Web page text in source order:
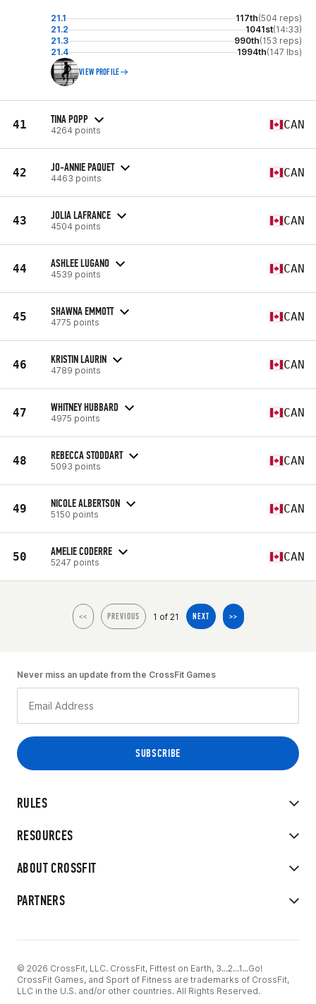
21.1 117th(504 reps)
21.2
1041st(14:33)
21.3
990th(153 reps)
21.4
1994th(147 lbs)
VIEW PROFILE
41 TINA POPP
4264 points CAN
42 JO-ANNIE PAQUET
4463 points CAN
43 JOLIA LAFRANCE
4504 points CAN
44 ASHLEE LUGANO
4539 points CAN
45 SHAWNA EMMOTT
4775 points CAN
46 KRISTIN LAURIN
4789 points CAN
47 WHITNEY HUBBARD
4975 points CAN
48 REBECCA STODDART
5093 points CAN
49 NICOLE ALBERTSON
5150 points CAN
50 AMELIE CODERRE
5247 points CAN
<< PREVIOUS 1 of 21 NEXT >>
RULES
RESOURCES
ABOUT CROSSFIT
PARTNERS
Never miss an update from the CrossFit Games
© 2026 CrossFit, LLC. CrossFit, Fittest on Earth, 3...2...1...Go!
CrossFit Games, and Sport of Fitness are trademarks of CrossFit,
LLC in the U.S. and/or other countries. All Rights Reserved.